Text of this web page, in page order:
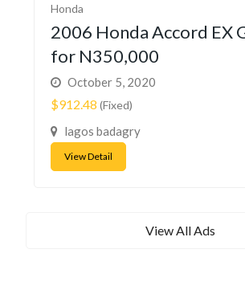
Honda
2006 Honda Accord EX
for N350,000
October 5, 2020
$912.48 (Fixed)
lagos badagry
View Detail
View All Ads